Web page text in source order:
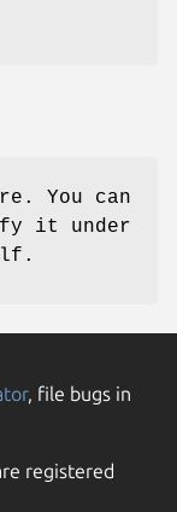
You can
it under
, file bugs in
registered